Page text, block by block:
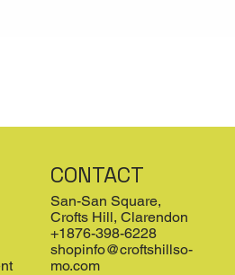
CONTACT
San-San Square,
Crofts Hill, Clarendon
+1876-398-6228
shopinfo@croftshillso-
mo.com